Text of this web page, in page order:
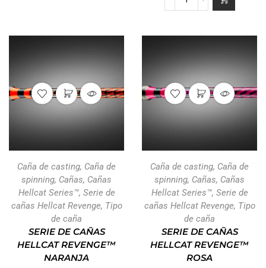
Caña de casting, Caña de
spinning, Cañas, Cañas
Hellcat Series™, Serie de
cañas Hellcat Revenge, Tipo
de caña
SERIE DE CAÑAS
HELLCAT REVENGE™
NARANJA
Caña de casting, Caña de
spinning, Cañas, Cañas
Hellcat Series™, Serie de
cañas Hellcat Revenge, Tipo
de caña
SERIE DE CAÑAS
HELLCAT REVENGE™
ROSA